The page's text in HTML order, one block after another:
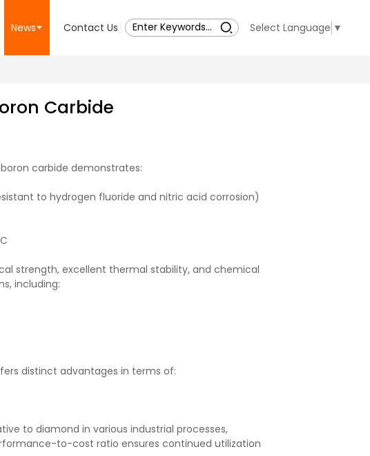
News Contact Us Select Language ▼
Carbide
carbide demonstrates:
to hydrogen fluoride and nitric acid corrosion)
strength, excellent thermal stability, and chemical
including:
distinct advantages in terms of:
to diamond in various industrial processes,
to-cost ratio ensures continued utilization